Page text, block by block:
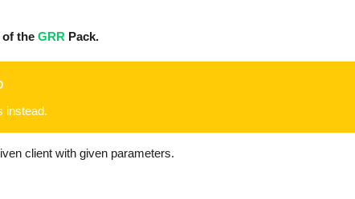
the GRR Pack.
instead.
client with given parameters.